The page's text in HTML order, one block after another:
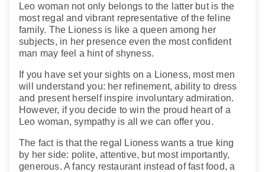
Leo woman not only belongs to the latter but is the
most regal and vibrant representative of the feline
family. The Lioness is like a queen among her
subjects, in her presence even the most confident
man may feel a hint of shyness.
If you have set your sights on a Lioness, most men
will understand you: her refinement, ability to dress
and present herself inspire involuntary admiration.
However, if you decide to win the proud heart of a
Leo woman, sympathy is all we can offer you.
The fact is that the regal Lioness wants a true king
by her side: polite, attentive, but most importantly,
generous. A fancy restaurant instead of fast food, a